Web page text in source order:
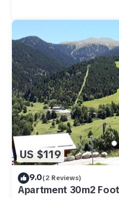
US $119
9.0(2 Reviews)
Apartment 30m2